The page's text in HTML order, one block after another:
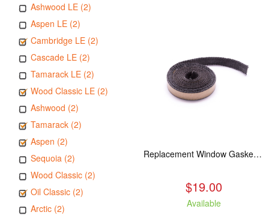
Ashwood LE (2)
Aspen LE (2)
Cambridge LE (2)
Cascade LE (2)
Tamarack LE (2)
Wood Classic LE (2)
Ashwood (2)
Tamarack (2)
Aspen (2)
Sequoia (2)
Wood Classic (2)
Oil Classic (2)
Arctic (2)
Replacement Window Gasket for all Kuma Stoves, 5 feet
$19.00
Available